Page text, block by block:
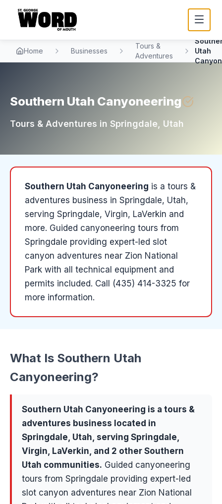
Home Businesses
Tours &
Adventures
Utah
Southern Utah Canyoneering
Tours & Adventures in Springdale , Utah
Southern Utah Canyoneering is a tours &
adventures business in Springdale, Utah,
serving Springdale, Virgin, LaVerkin and
more. Guided canyoneering tours from
Springdale providing expert-led slot
canyon adventures near Zion National
Park with all technical equipment and
permits included. Call (435) 414-3325 for
more information.
What Is Southern Utah
Canyoneering?
Southern Utah Canyoneering is a tours &
adventures business located in
Springdale, Utah, serving Springdale,
Virgin, LaVerkin, and 2 other Southern
Utah communities. Guided canyoneering
tours from Springdale providing expert-led
slot canyon adventures near Zion National